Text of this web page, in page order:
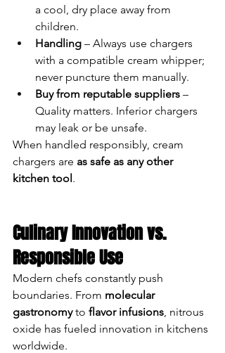
a cool, dry place away from
children.
Handling – Always use chargers
with a compatible cream whipper;
never puncture them manually.
Buy from reputable suppliers –
Quality matters. Inferior chargers
may leak or be unsafe.
When handled responsibly, cream
chargers are as safe as any other
kitchen tool.
Culinary Innovation vs.
Responsible Use
Modern chefs constantly push
boundaries. From molecular
gastronomy to flavor infusions , nitrous
oxide has fueled innovation in kitchens
worldwide.